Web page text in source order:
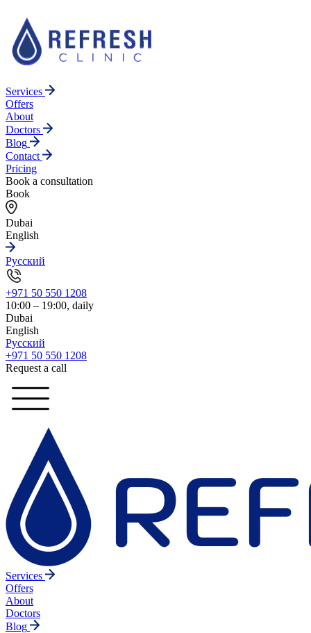
Services
Offers
About
Doctors
Blog
Contact
Pricing
Book a consultation
Book
Dubai
English
Русский
+971 50 550 1208
10:00 – 19:00, daily
Dubai
English
Русский
+971 50 550 1208
Request a call
Services
Offers
About
Doctors
Blog